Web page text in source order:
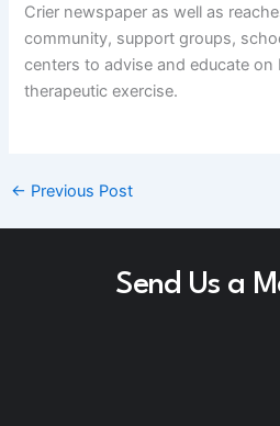
Crier newspaper as well as
community, support groups,
centers to advise and educate
therapeutic exercise.
← Previous Post
Send Us a